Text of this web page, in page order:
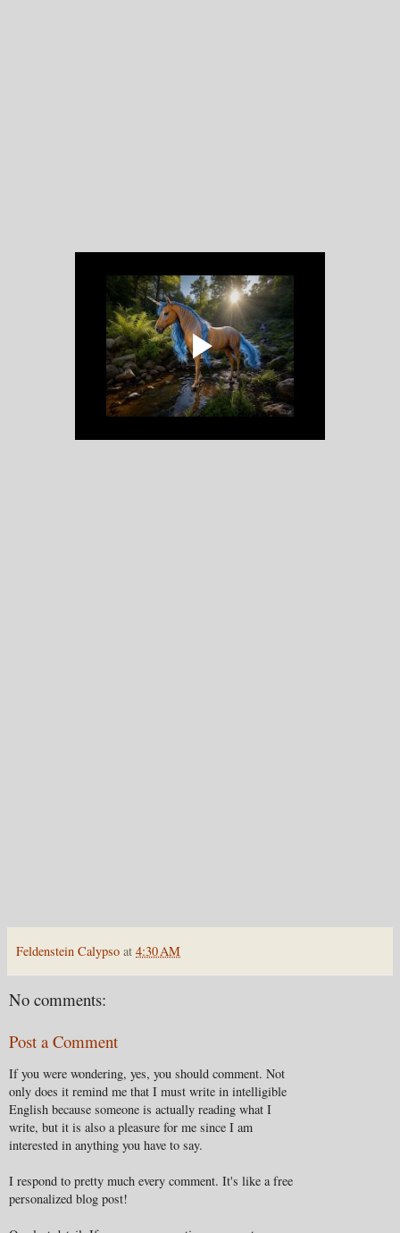
Feldenstein Calypso at 4:30 AM
No comments:
Post a Comment
If you were wondering, yes, you should comment. Not
only does it remind me that I must write in intelligible
English because someone is actually reading what I
write, but it is also a pleasure for me since I am
interested in anything you have to say.
I respond to pretty much every comment. It's like a free
personalized blog post!